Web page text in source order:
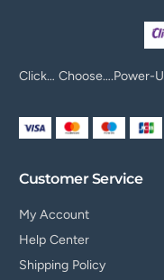
Click… Choose….Power-
Customer Service
My Account
Help Center
Shipping Policy